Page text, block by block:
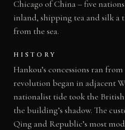
Chicago of China – five
inland, shipping tea and silk a
from the sea.
HISTORY
Hankou’s concessions ran from
revolution began in adjacent
nationalist tide took the British
the building’s shadow. The
Qing and Republic’s most